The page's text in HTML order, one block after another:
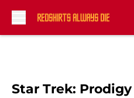
Star Trek: